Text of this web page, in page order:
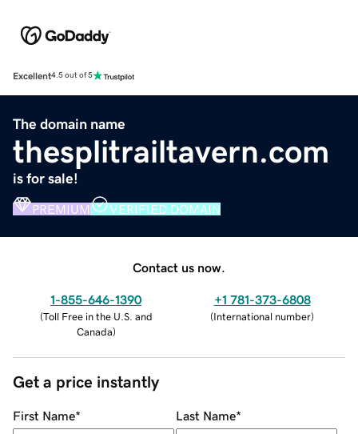
Excellent4.5 out of 5
The domain name
thesplitrailtavern.com
is for sale!
PREMIUM VERIFIED DOMAIN
Contact us now.
1-855-646-1390
(Toll Free in the U.S. and
Canada)
+1 781-373-6808
(International number)
Get a price instantly
First Name* Last Name*